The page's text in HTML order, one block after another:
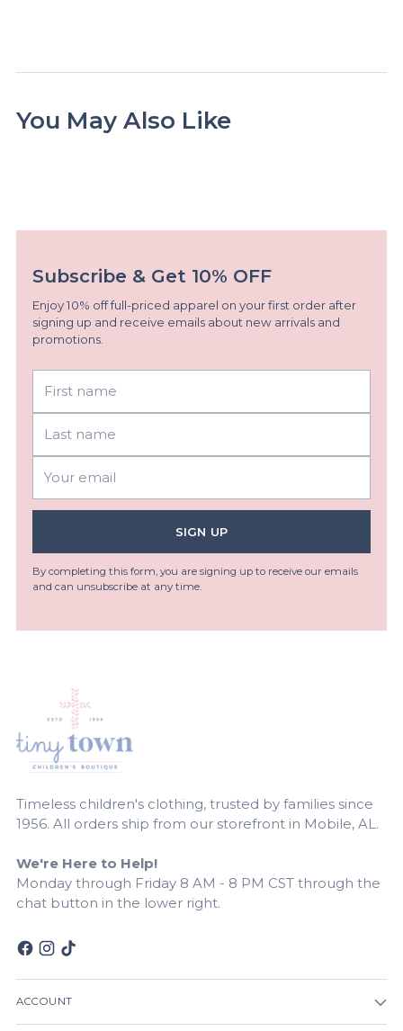
You May Also Like
Subscribe & Get 10% OFF
Enjoy 10% off full-priced apparel on your first order after
signing up and receive emails about new arrivals and
promotions.
name
Last
email
SIGN UP
By completing this form, you are signing up to receive our emails
and can unsubscribe at any time.
Timeless children's clothing, trusted by families since
1956. All orders ship from our storefront in Mobile, AL.
We're Here to Help!
Monday through Friday 8 AM - 8 PM CST through the
chat button in the lower right.
ACCOUNT